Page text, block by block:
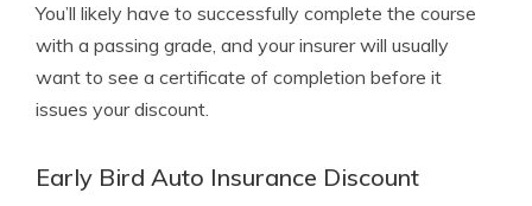
You’ll likely have to successfully complete the course
with a passing grade, and your insurer will usually
want to see a certificate of completion before it
issues your discount.
Early Bird Auto Insurance Discount